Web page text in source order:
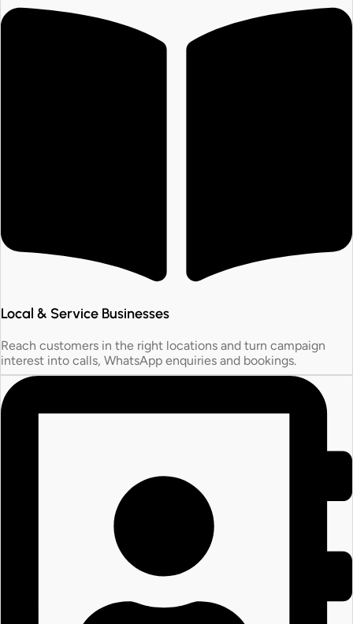
Local & Service Businesses
Reach customers in the right locations and turn campaign
interest into calls, WhatsApp enquiries and bookings.